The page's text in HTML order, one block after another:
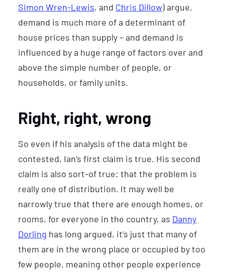
Simon Wren-Lewis, and Chris Dillow) argue,
demand is much more of a determinant of
house prices than supply – and demand is
influenced by a huge range of factors over and
above the simple number of people, or
households, or family units.
Right, right, wrong
So even if his analysis of the data might be
contested, Ian’s first claim is true. His second
claim is also sort-of true: that the problem is
really one of distribution. It may well be
narrowly true that there are enough homes, or
rooms, for everyone in the country, as Danny
Dorling has long argued, it’s just that many of
them are in the wrong place or occupied by too
few people, meaning other people experience